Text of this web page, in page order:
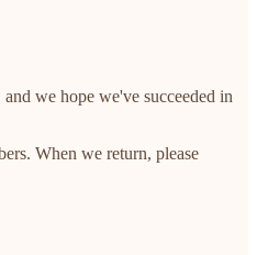
we hope we've succeeded in
When we return, please